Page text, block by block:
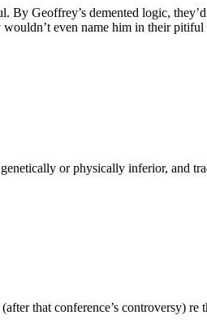
By Geoffrey’s demented logic,
even name him in their pitiful
or physically inferior, and
that conference’s controversy) re